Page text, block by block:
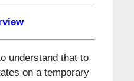
understand that to
on a temporary